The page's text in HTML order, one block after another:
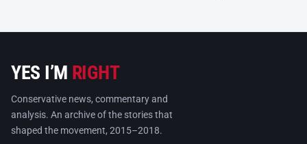
YES I’M RIGHT
Conservative news, commentary and
analysis. An archive of the stories that
shaped the movement, 2015–2018.